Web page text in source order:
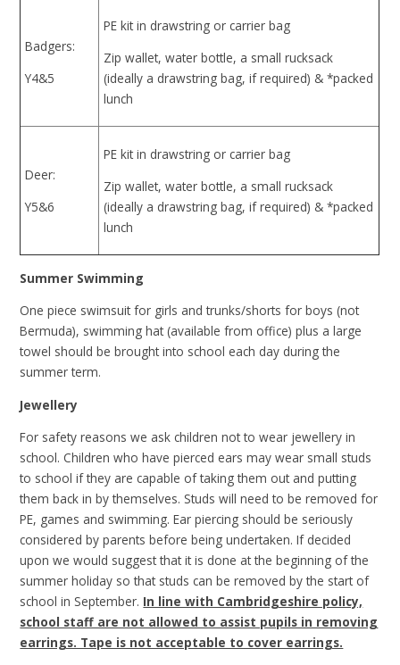
Badgers:
Y4&5
PE kit in drawstring or carrier bag
Zip wallet, water bottle, a small rucksack
(ideally a drawstring bag, if required) & *packed
lunch
Deer:
Y5&6
PE kit in drawstring or carrier bag
Zip wallet, water bottle, a small rucksack
(ideally a drawstring bag, if required) & *packed
lunch
Summer Swimming
One piece swimsuit for girls and trunks/shorts for boys (not
Bermuda), swimming hat (available from office) plus a large
towel should be brought into school each day during the
summer term.
Jewellery
For safety reasons we ask children not to wear jewellery in
school. Children who have pierced ears may wear small studs
to school if they are capable of taking them out and putting
them back in by themselves. Studs will need to be removed for
PE, games and swimming. Ear piercing should be seriously
considered by parents before being undertaken. If decided
upon we would suggest that it is done at the beginning of the
summer holiday so that studs can be removed by the start of
school in September. In line with Cambridgeshire policy,
school staff are not allowed to assist pupils in removing
earrings. Tape is not acceptable to cover earrings.